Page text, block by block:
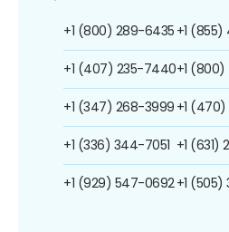
+1 (800) 289-6435
+1 (407) 235-7440
+1 (347) 268-3999
+1 (336) 344-7051
+1 (929) 547-0692
+1
+1
+1
+1 (631)
+1 (505)